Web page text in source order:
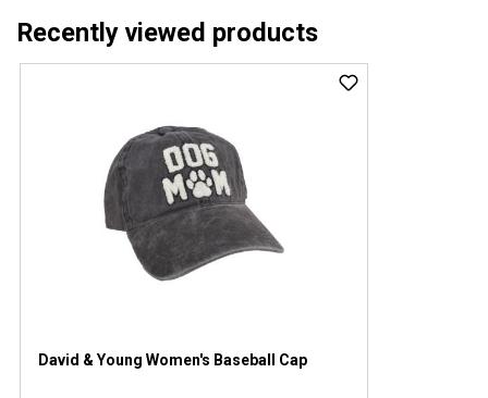
Recently viewed products
David & Young Women's Baseball Cap